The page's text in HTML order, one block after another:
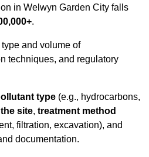
in Welwyn Garden City falls
.
and volume of
techniques, and regulatory
type (e.g., hydrocarbons,
site, treatment method
filtration, excavation), and
documentation.